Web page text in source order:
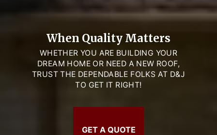
When Quality Matters
WHETHER YOU ARE BUILDING YOUR
DREAM HOME OR NEED A NEW ROOF,
TRUST THE DEPENDABLE FOLKS AT D&J
TO GET IT RIGHT!
GET A QUOTE